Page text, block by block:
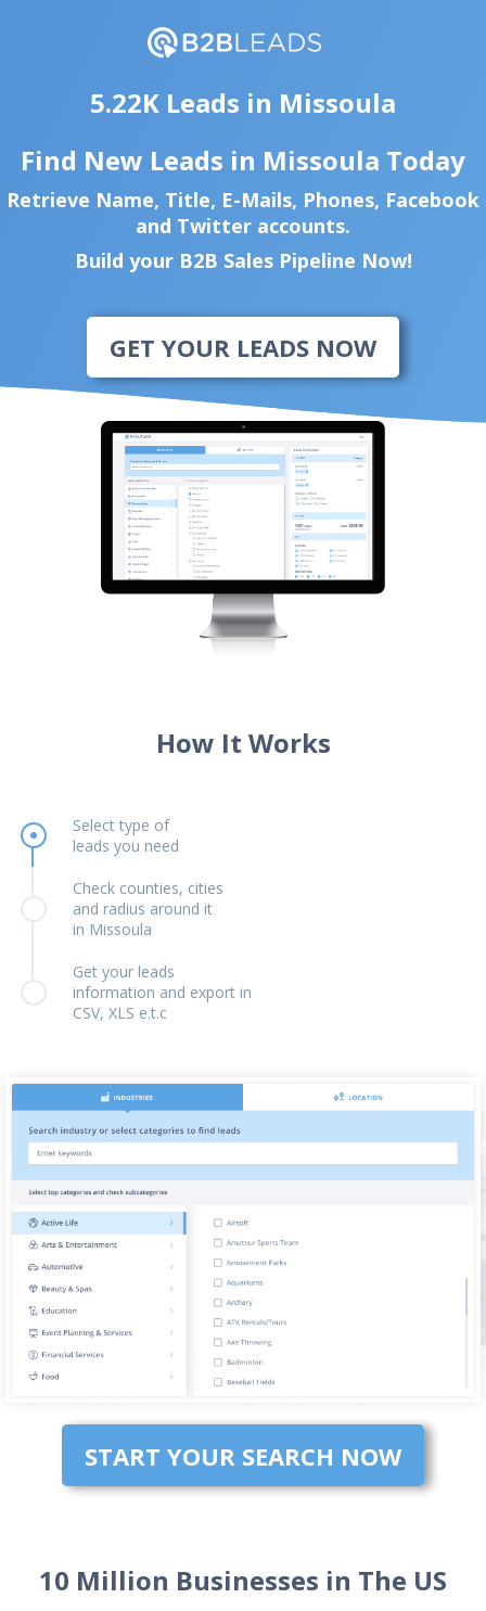
5.22K Leads in Missoula
Find New Leads in Missoula Today
Retrieve Name, Title, E-Mails, Phones, Facebook
and Twitter accounts.
Build your B2B Sales Pipeline Now!
GET YOUR LEADS NOW
How It Works
Select type of
leads you need
Check counties, cities
and radius around it
in Missoula
Get your leads
information and export in
CSV, XLS e.t.c
START YOUR SEARCH NOW
10 Million Businesses in The US